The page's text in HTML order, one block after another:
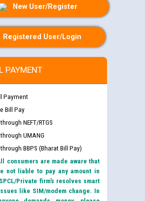
New User/Register
Registered User/Login
PAYMENT
Payment
Bill Pay
NEFT/RTGS
UMANG
BBPS (Bharat Bill Pay)
consumers are made aware that
not liable to pay any amount in
Private firm’s resolves smart
like SIM/modem change. In